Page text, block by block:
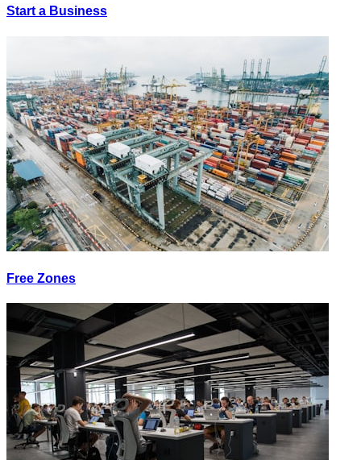
Start a Business
Free Zones